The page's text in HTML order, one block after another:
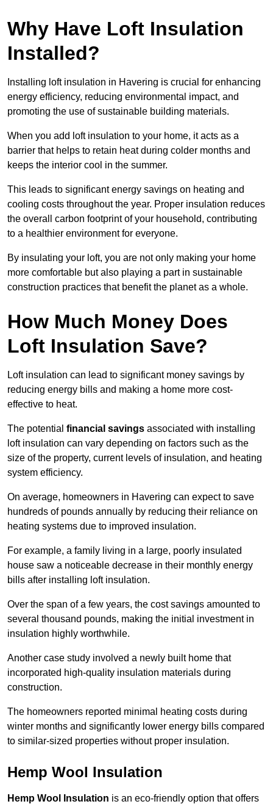
Why Have Loft Insulation
Installed?
Installing loft insulation in Havering is crucial for enhancing
energy efficiency, reducing environmental impact, and
promoting the use of sustainable building materials.
When you add loft insulation to your home, it acts as a
barrier that helps to retain heat during colder months and
keeps the interior cool in the summer.
This leads to significant energy savings on heating and
cooling costs throughout the year. Proper insulation reduces
the overall carbon footprint of your household, contributing
to a healthier environment for everyone.
By insulating your loft, you are not only making your home
more comfortable but also playing a part in sustainable
construction practices that benefit the planet as a whole.
How Much Money Does
Loft Insulation Save?
Loft insulation can lead to significant money savings by
reducing energy bills and making a home more cost-
effective to heat.
The potential financial savings associated with installing
loft insulation can vary depending on factors such as the
size of the property, current levels of insulation, and heating
system efficiency.
On average, homeowners in Havering can expect to save
hundreds of pounds annually by reducing their reliance on
heating systems due to improved insulation.
For example, a family living in a large, poorly insulated
house saw a noticeable decrease in their monthly energy
bills after installing loft insulation.
Over the span of a few years, the cost savings amounted to
several thousand pounds, making the initial investment in
insulation highly worthwhile.
Another case study involved a newly built home that
incorporated high-quality insulation materials during
construction.
The homeowners reported minimal heating costs during
winter months and significantly lower energy bills compared
to similar-sized properties without proper insulation.
Hemp Wool Insulation
Hemp Wool Insulation is an eco-friendly option that offers